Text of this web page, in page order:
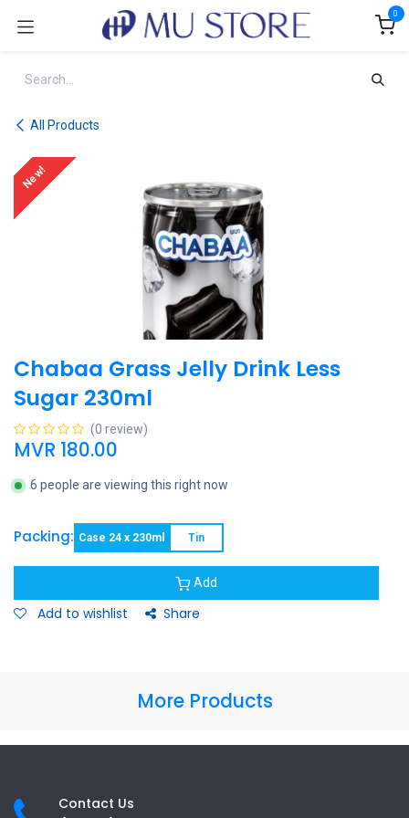
0
All Products
New!
Chabaa Grass Jelly Drink Less
Sugar 230ml
(0 review)
MVR 180.00
6 people are viewing this right now
Packing: Case 24 x 230ml Tin
Add
Add to wishlist Share
More Products
Contact Us